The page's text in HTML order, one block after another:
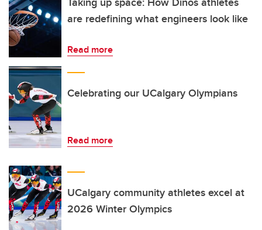
are redefining what engineers look like
Read more
Celebrating our UCalgary Olympians
Read more
UCalgary community athletes excel at
2026 Winter Olympics